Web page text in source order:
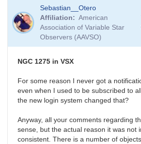
reply
to
Fluffy
photometry
Bikeman
Sebastian__Otero
Affiliation
American
Association of Variable Star
Observers (AAVSO)
NGC 1275 in VSX
For some reason I never got a
even when I used to be subscribed to
the new login system changed that?
Anyway, all your comments regarding
sense, but the actual reason it was not
consistent. There is a number of